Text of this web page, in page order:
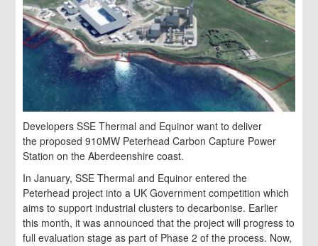
Developers SSE Thermal and Equinor want to deliver
the proposed 910MW Peterhead Carbon Capture Power
Station on the Aberdeenshire coast.
In January, SSE Thermal and Equinor entered the
Peterhead project into a UK Government competition which
aims to support industrial clusters to decarbonise. Earlier
this month, it was announced that the project will progress to
full evaluation stage as part of Phase 2 of the process. Now,